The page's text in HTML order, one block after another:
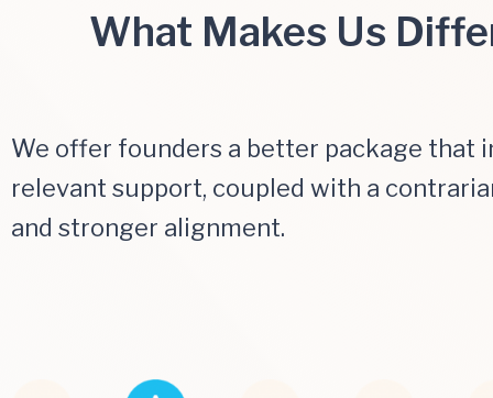
What Makes Us
We offer founders a better package that
relevant support, coupled with a
and stronger alignment.